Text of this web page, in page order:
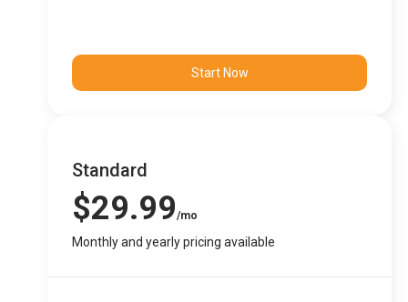
Start Now
Standard
$29.99/mo
Monthly and yearly pricing available